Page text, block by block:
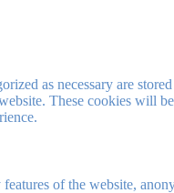
as necessary are
These cookies will
of the website,